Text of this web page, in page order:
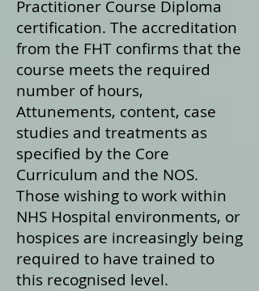
Practitioner Course Diploma
certification. The accreditation
from the FHT confirms that the
course meets the required
number of hours,
Attunements, content, case
studies and treatments as
specified by the Core
Curriculum and the NOS.
Those wishing to work within
NHS Hospital environments, or
hospices are increasingly being
required to have trained to
this recognised level.